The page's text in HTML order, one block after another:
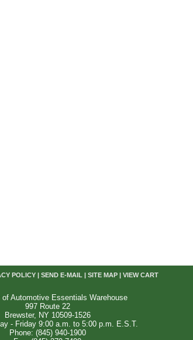
POLICY| SEND E-MAIL| SITE MAP| VIEW CART
of Automotive Essentials Warehouse
997 Route 22
Brewster, NY 10509-1526
- Friday 9:00 a.m. to 5:00 p.m. E.S.T.
Phone: (845) 940-1900